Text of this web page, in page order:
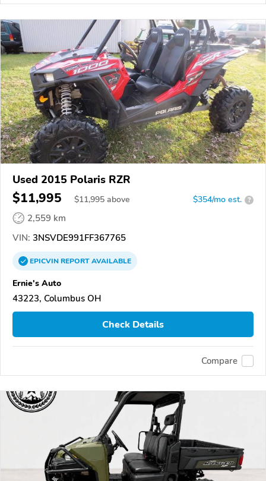
Used 2015 Polaris RZR
$11,995 $11,995 above $354/mo est. ?
2,559 km
VIN: 3NSVDE991FF367765
EPICVINREPORTAVAILABLE
Ernie's Auto
43223, Columbus OH
Check Details
Compare